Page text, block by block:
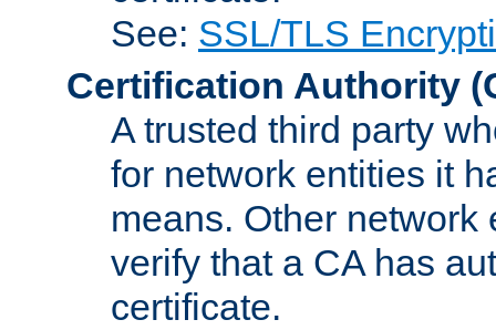
See: SSL/TLS
Certification Authority
A trusted third party
for network entities it
means. Other
verify that a CA has
certificate.